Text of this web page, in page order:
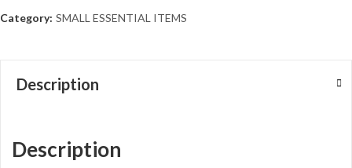
Category: SMALL ESSENTIAL ITEMS
Description
Description